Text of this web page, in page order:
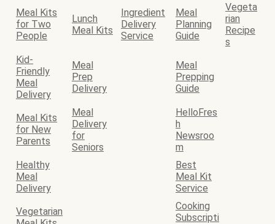
Meal Kits
for Two
People
Lunch
Meal Kits
Ingredient
Delivery
Service
Meal
Planning
Guide
Vegeta
rian
Recipe
s
Kid-
Friendly
Meal
Delivery
Meal
Prep
Delivery
Meal
Prepping
Guide
Meal Kits
for New
Parents
Meal
Delivery
for
Seniors
HelloFres
h
Newsroo
m
Healthy
Meal
Delivery
Best
Meal Kit
Service
Vegetarian
Cooking
Subscripti